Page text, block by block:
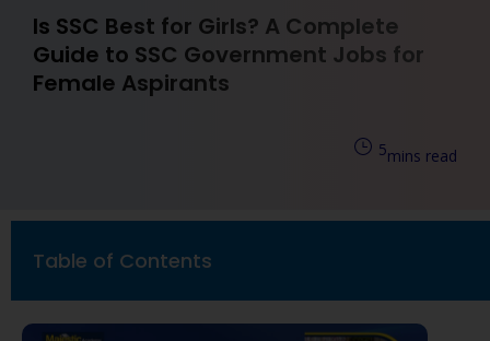
Is SSC Best for Girls? A Complete
Guide to SSC Government Jobs for
Female Aspirants
mins read
5
Table of Contents